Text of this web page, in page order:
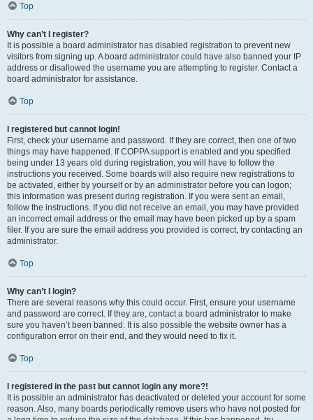
Top
Why can’t I register?
It is possible a board administrator has disabled registration to prevent new
visitors from signing up. A board administrator could have also banned your IP
address or disallowed the username you are attempting to register. Contact a
board administrator for assistance.
Top
I registered but cannot login!
First, check your username and password. If they are correct, then one of two
things may have happened. If COPPA support is enabled and you specified
being under 13 years old during registration, you will have to follow the
instructions you received. Some boards will also require new registrations to
be activated, either by yourself or by an administrator before you can logon;
this information was present during registration. If you were sent an email,
follow the instructions. If you did not receive an email, you may have provided
an incorrect email address or the email may have been picked up by a spam
filer. If you are sure the email address you provided is correct, try contacting an
administrator.
Top
Why can’t I login?
There are several reasons why this could occur. First, ensure your username
and password are correct. If they are, contact a board administrator to make
sure you haven’t been banned. It is also possible the website owner has a
configuration error on their end, and they would need to fix it.
Top
I registered in the past but cannot login any more?!
It is possible an administrator has deactivated or deleted your account for some
reason. Also, many boards periodically remove users who have not posted for